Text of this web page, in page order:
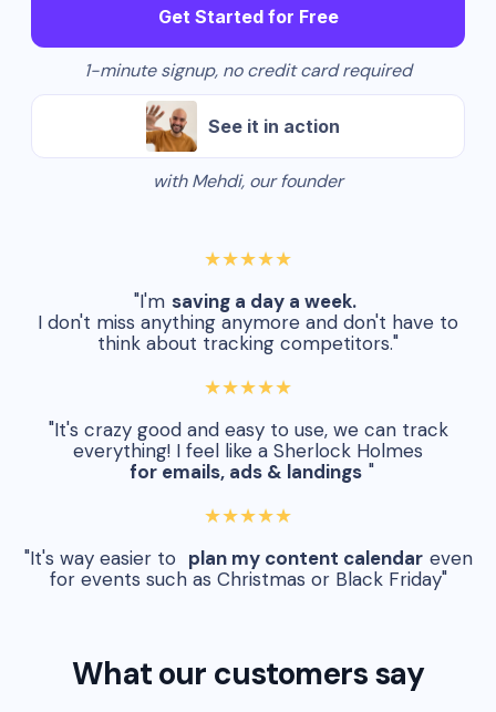
Get Started for Free
1-minute signup, no credit card required
See it in action
with Mehdi, our founder
★★★★★
"I'm saving a day a week.
I don't miss anything anymore and don't have to
think about tracking competitors."
★★★★★
"It's crazy good and easy to use, we can track
everything! I feel like a Sherlock Holmes
for emails, ads & landings "
★★★★★
"It's way easier to plan my content calendar even
for events such as Christmas or Black Friday"
What our customers say